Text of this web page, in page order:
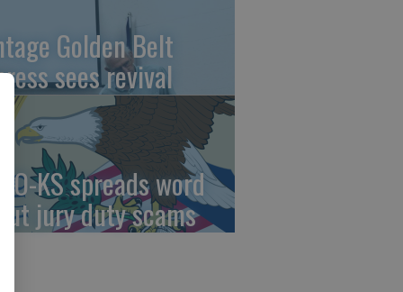
Golden Belt
sees revival
KS spreads word
jury duty scams